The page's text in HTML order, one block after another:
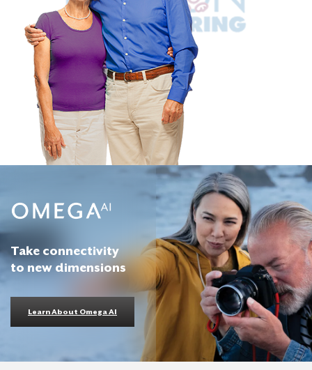
Take connectivity
to new dimensions
Learn About Omega AI